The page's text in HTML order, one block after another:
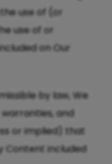
use of (or
use of or
on Our
by law, We
and
or implied) that
Content included